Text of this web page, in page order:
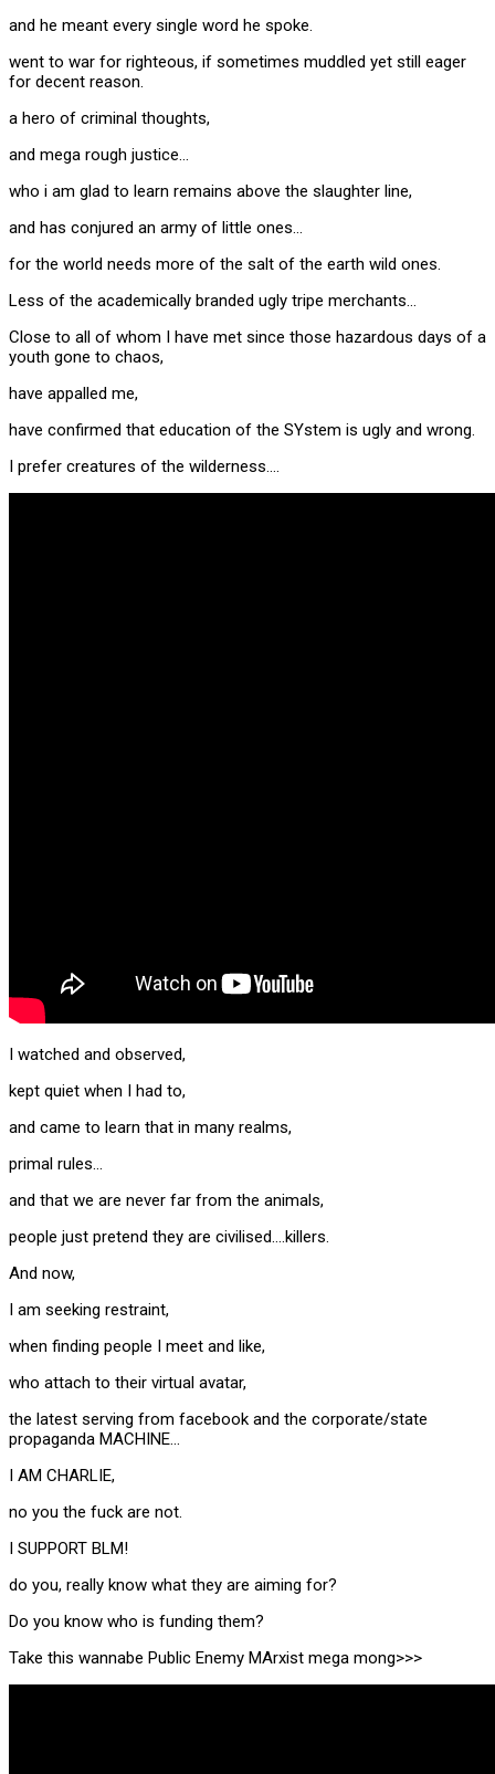
and he meant every single word he spoke.
went to war for righteous, if sometimes muddled yet still eager
for decent reason.
a hero of criminal thoughts,
and mega rough justice…
who i am glad to learn remains above the slaughter line,
and has conjured an army of little ones…
for the world needs more of the salt of the earth wild ones.
Less of the academically branded ugly tripe merchants…
Close to all of whom I have met since those hazardous days of a
youth gone to chaos,
have appalled me,
have confirmed that education of the SYstem is ugly and wrong.
I prefer creatures of the wilderness….
I watched and observed,
kept quiet when I had to,
and came to learn that in many realms,
primal rules…
and that we are never far from the animals,
people just pretend they are civilised….killers.
And now,
I am seeking restraint,
when finding people I meet and like,
who attach to their virtual avatar,
the latest serving from facebook and the corporate/state
propaganda MACHINE…
I AM CHARLIE,
no you the fuck are not.
I SUPPORT BLM!
do you, really know what they are aiming for?
Do you know who is funding them?
Take this wannabe Public Enemy MArxist mega mong>>>